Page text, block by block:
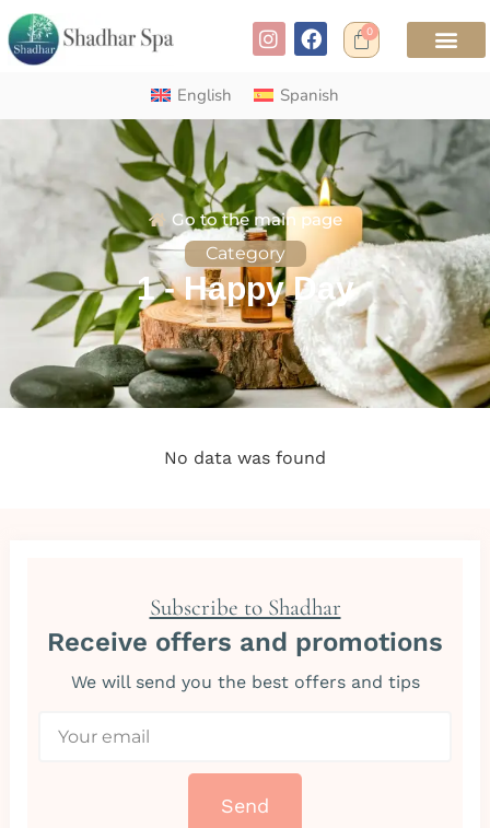
0
English Spanish
Go to the main page
Category
1 - Happy Day
No data was found
Subscribe to Shadhar
Receive offers and promotions
We will send you the best offers and tips
Send